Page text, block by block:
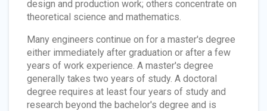
design and production work; others concentrate on
theoretical science and mathematics.
Many engineers continue on for a master's degree
either immediately after graduation or after a few
years of work experience. A master's degree
generally takes two years of study. A doctoral
degree requires at least four years of study and
research beyond the bachelor's degree and is